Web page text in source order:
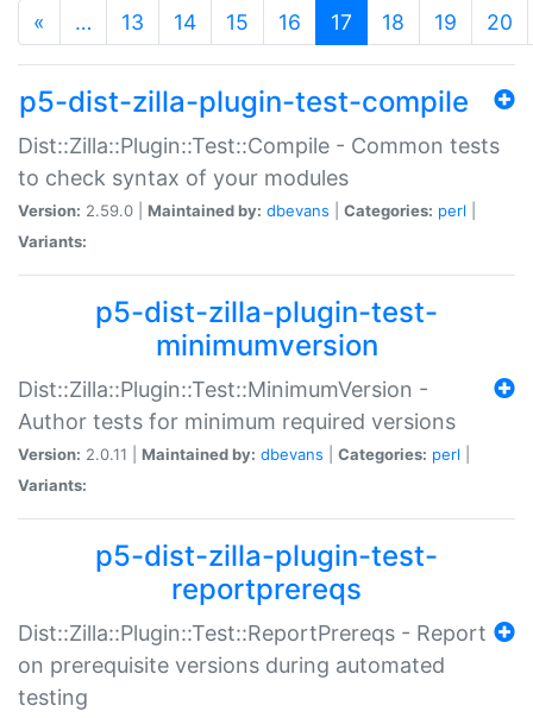
« … 13 14 15 16 17 (current)
18 19 20
p5-dist-zilla-plugin-test-compile
Dist::Zilla::Plugin::Test::Compile - Common tests
to check syntax of your modules
Version: 2.59.0 | Maintained by: dbevans Categories: perl
Variants:
p5-dist-zilla-plugin-test-
minimumversion
Dist::Zilla::Plugin::Test::MinimumVersion -
Author tests for minimum required versions
Version: 2.0.11 | Maintained by: dbevans Categories: perl
Variants:
p5-dist-zilla-plugin-test-
reportprereqs
Dist::Zilla::Plugin::Test::ReportPrereqs - Report
on prerequisite versions during automated
testing